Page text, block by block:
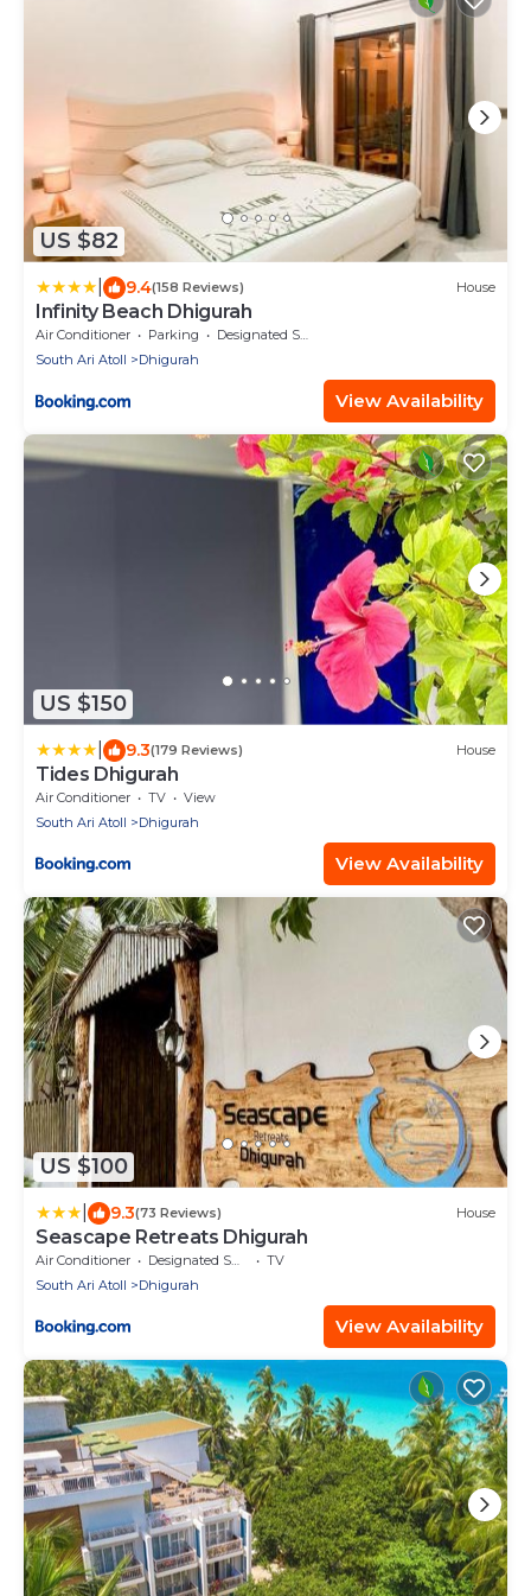
US $82
9.4(158 Reviews) House
Infinity Beach Dhigurah
Air Conditioner Parking
Designated Smoking Area
South Ari Atoll
Dhigurah
View Availability
US $150
9.3(179 Reviews) House
Tides Dhigurah
Air Conditioner TV
View
South Ari Atoll
Dhigurah
View Availability
US $100
9.3(73 Reviews) House
Seascape Retreats Dhigurah
Air Conditioner Designated Smoking Area
TV
South Ari Atoll
Dhigurah
View Availability